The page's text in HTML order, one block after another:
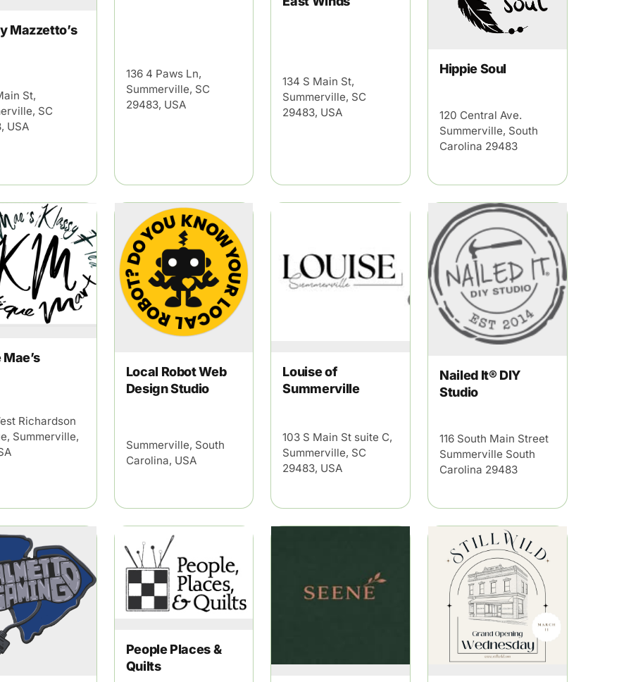
Mazzetto’s
St,
SC
USA
136 4 Paws Ln,
Summerville, SC
29483, USA
134 S Main St,
Summerville, SC
29483, USA
Hippie Soul
120 Central Ave.
Summerville, South
Carolina 29483
Richardson
Summerville,
Local Robot Web
Design Studio
Summerville, South
Carolina, USA
Louise of
Summerville
103 S Main St suite C,
Summerville, SC
29483, USA
Nailed It® DIY
Studio
116 South Main Street
Summerville South
Carolina 29483
People Places &
Quilts
×
highlights of events in